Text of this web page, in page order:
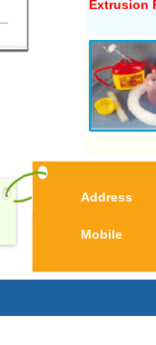
Extrusion
Address
Mobile